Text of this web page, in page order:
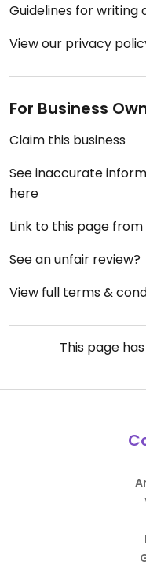
Guidelines for writing
View our privacy
For Business
Claim this business
See inaccurate
here
Link to this page
See an unfair review?
View full terms &
This page